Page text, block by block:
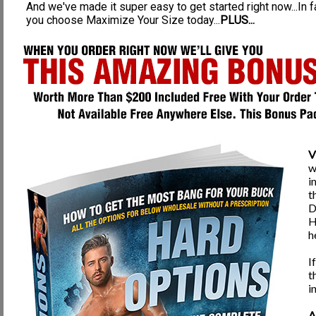
Surgery also does nothing for penile strength, health, or ability like our
larger appearance. The downfall of this procedure is that up to 50% of the
Reasons our Program is a MUCH better option than Surgery:
100% Safe, Natural, and Guaranteed, unlike being cut on
Enlargement effects are permanent
Enlargement results are much greater in length & thickness
Improved Prostate Health
MUCH harder erections
Developed & STRONG PC muscle
Increased Stamina & Sex drive
Improved Circulation to Penis & Testicles
100% Hand Involved, thorough penile exercise
The picture to your left is a gentleman that has used our program for
methods are real, safe, effective, and guaranteed. You can build yourself
And we've made it super easy to get started right
you choose Maximize Your Size today...PLUS...